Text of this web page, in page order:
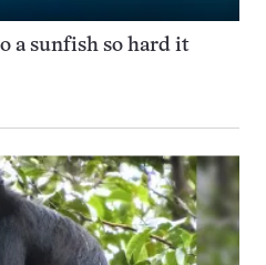
a sunfish so hard it